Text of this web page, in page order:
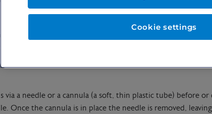
for the injection to go ahead (verbal consent). If you do
your decision and you can change your mind at any time.
a needle or a cannula (a soft, thin plastic tube) before
Once the cannula is in place the needle is removed,
Cookie settings